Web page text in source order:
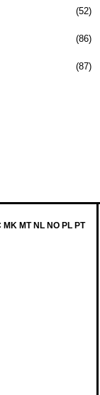
(52)
(86)
(87)
MK MT NL NO PL PT